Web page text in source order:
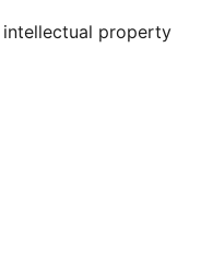
intellectual property